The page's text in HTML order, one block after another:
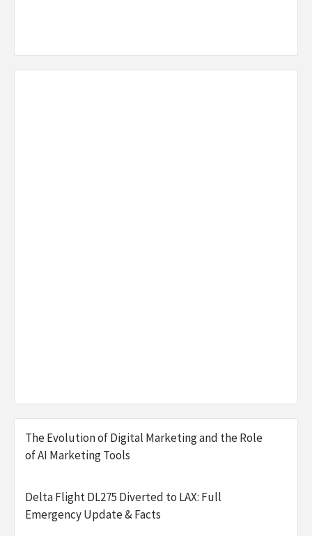
The Evolution of Digital Marketing and the Role
of AI Marketing Tools
Delta Flight DL275 Diverted to LAX: Full
Emergency Update & Facts